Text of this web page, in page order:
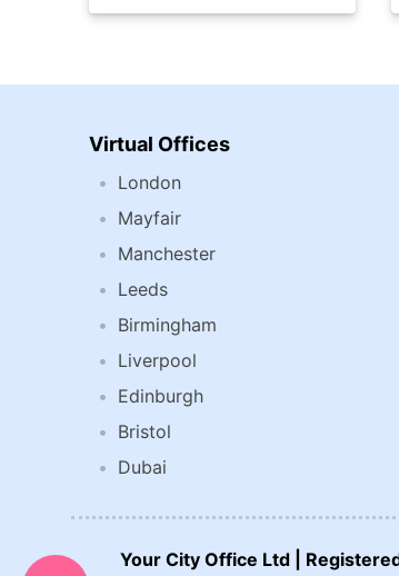
CALL US NOW:
Virtual Offices
London
Mayfair
Manchester
Leeds
Birmingham
Liverpool
Edinburgh
Bristol
Dubai
Your City Office Ltd |